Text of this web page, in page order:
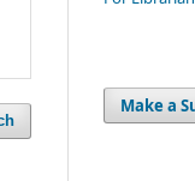
Make a